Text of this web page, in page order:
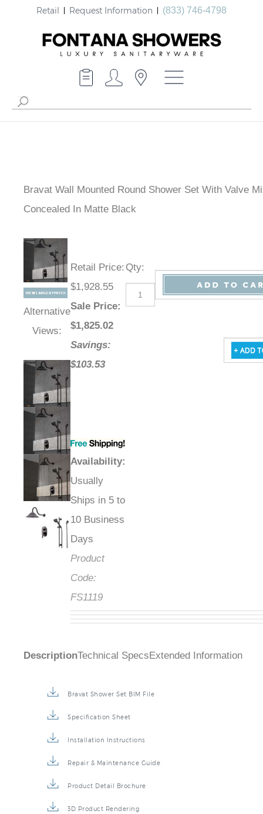
Retail Request Information (833) 746-4798
Bravat Wall Mounted Round Shower Set With Valve
Way Concealed In Matte Black
Alternative
Views:
Retail Price:
$1,928.55
Sale Price:
$1,825.02
Savings:
$103.53
Availability:
Usually
Ships in 5 to
10 Business
Days
Product
Code:
FS1119
Qty:
DescriptionTechnical Specs Extended Information
Bravat Shower Set BIM File
Specification Sheet
Installation Instructions
Repair & Maintenance Guide
Product Detail Brochure
3D Product Rendering